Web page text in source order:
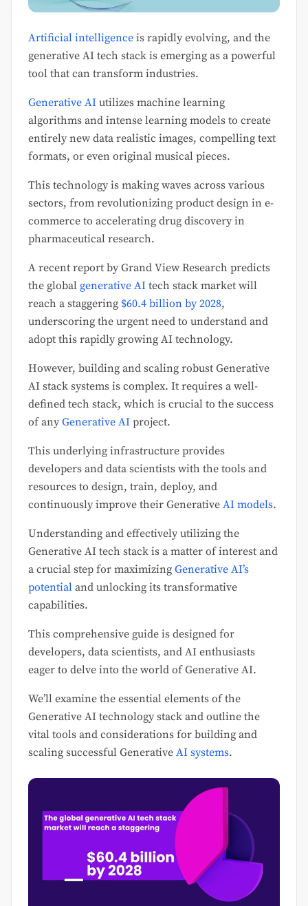
Artificial intelligence is rapidly evolving, and the
generative AI tech stack is emerging as a powerful
tool that can transform industries.
Generative AI utilizes machine learning
algorithms and intense learning models to create
entirely new data realistic images, compelling text
formats, or even original musical pieces.
This technology is making waves across various
sectors, from revolutionizing product design in e-
commerce to accelerating drug discovery in
pharmaceutical research.
A recent report by Grand View Research predicts
the global generative AI tech stack market will
reach a staggering $60.4 billion by 2028,
underscoring the urgent need to understand and
adopt this rapidly growing AI technology.
However, building and scaling robust Generative
AI stack systems is complex. It requires a well-
defined tech stack, which is crucial to the success
of any Generative AI project.
This underlying infrastructure provides
developers and data scientists with the tools and
resources to design, train, deploy, and
continuously improve their Generative AI models.
Understanding and effectively utilizing the
Generative AI tech stack is a matter of interest and
a crucial step for maximizing Generative AI’s
potential and unlocking its transformative
capabilities.
This comprehensive guide is designed for
developers, data scientists, and AI enthusiasts
eager to delve into the world of Generative AI.
We’ll examine the essential elements of the
Generative AI technology stack and outline the
vital tools and considerations for building and
scaling successful Generative AI systems.